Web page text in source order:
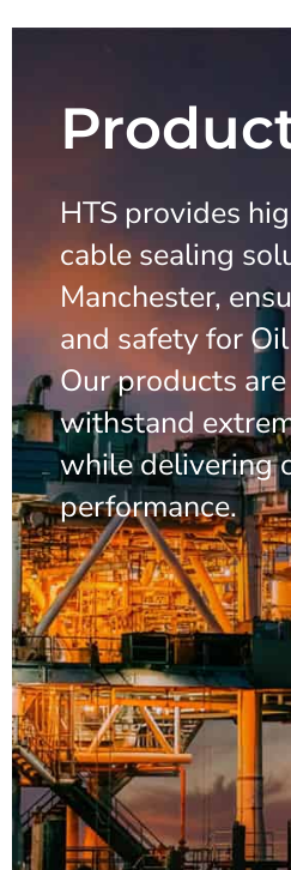
HTS provides
cable sealing
Manchester,
and safety for
Our products
withstand
while delivering
performance.